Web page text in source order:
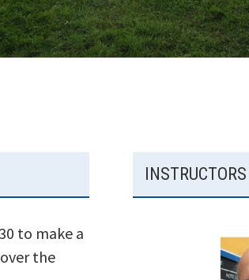
to make a
the
INSTRUCTORS